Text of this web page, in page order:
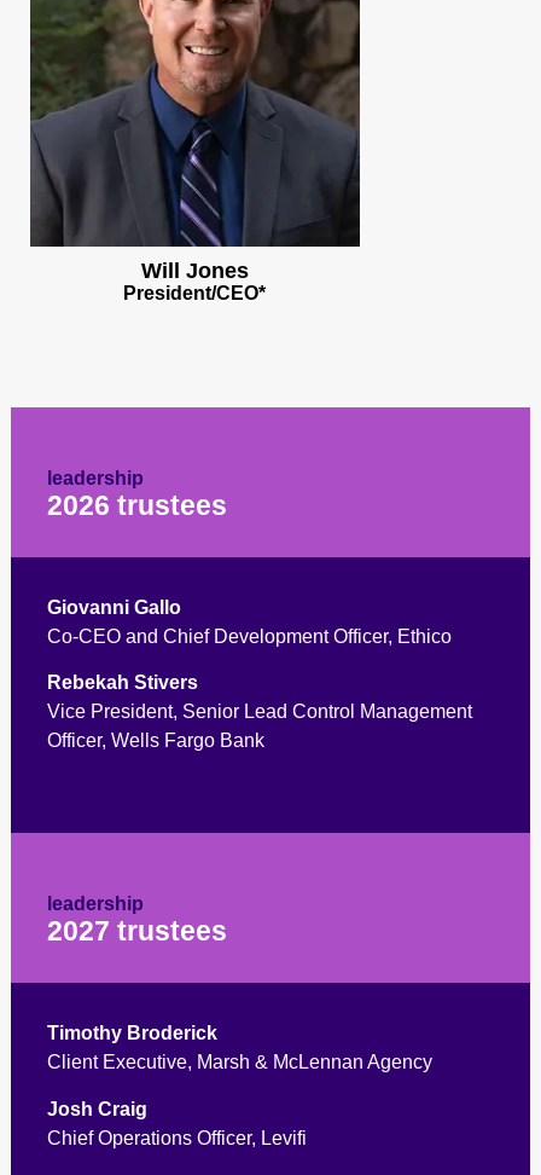
Will Jones
President/CEO*
leadership
2026 trustees
Giovanni Gallo
Co-CEO and Chief Development Officer, Ethico
Rebekah Stivers
Vice President, Senior Lead Control Management
Officer, Wells Fargo Bank
leadership
2027 trustees
Timothy Broderick
Client Executive, Marsh & McLennan Agency
Josh Craig
Chief Operations Officer, Levifi